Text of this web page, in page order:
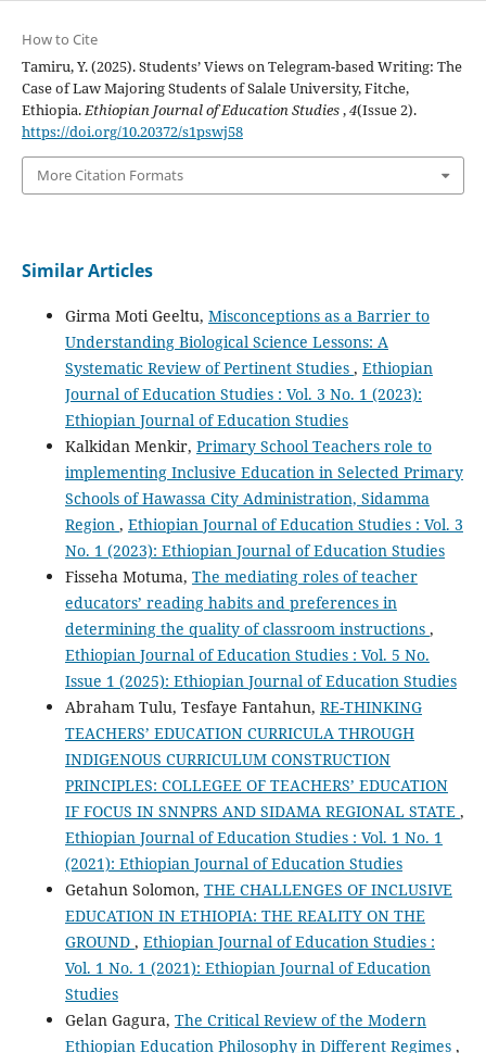
How to Cite
Tamiru, Y. (2025). Students’ Views on Telegram-based Writing: The
Case of Law Majoring Students of Salale University, Fitche,
Ethiopia.Ethiopian Journal of Education Studies,4(Issue 2).
https://doi.org/10.20372/s1pswj58
More Citation Formats
Similar Articles
Girma Moti Geeltu, Misconceptions as a Barrier to
Understanding Biological Science Lessons: A
Systematic Review of Pertinent Studies , Ethiopian
Journal of Education Studies : Vol. 3 No. 1 (2023):
Ethiopian Journal of Education Studies
Kalkidan Menkir, Primary School Teachers role to
implementing Inclusive Education in Selected Primary
Schools of Hawassa City Administration, Sidamma
Region , Ethiopian Journal of Education Studies : Vol. 3
No. 1 (2023): Ethiopian Journal of Education Studies
Fisseha Motuma, The mediating roles of teacher
educators’ reading habits and preferences in
determining the quality of classroom instructions ,
Ethiopian Journal of Education Studies : Vol. 5 No.
Issue 1 (2025): Ethiopian Journal of Education Studies
Abraham Tulu, Tesfaye Fantahun, RE-THINKING
TEACHERS’ EDUCATION CURRICULA THROUGH
INDIGENOUS CURRICULUM CONSTRUCTION
PRINCIPLES: COLLEGEE OF TEACHERS’ EDUCATION
IF FOCUS IN SNNPRS AND SIDAMA REGIONAL STATE ,
Ethiopian Journal of Education Studies : Vol. 1 No. 1
(2021): Ethiopian Journal of Education Studies
Getahun Solomon, THE CHALLENGES OF INCLUSIVE
EDUCATION IN ETHIOPIA: THE REALITY ON THE
GROUND , Ethiopian Journal of Education Studies :
Vol. 1 No. 1 (2021): Ethiopian Journal of Education
Studies
Gelan Gagura, The Critical Review of the Modern
Ethiopian Education Philosophy in Different Regimes ,